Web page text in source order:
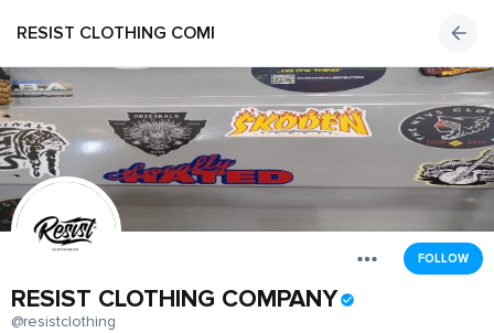
RESIST CLOTHING COMPANY
FOLLOW
RESIST CLOTHING COMPANY
@resistclothing